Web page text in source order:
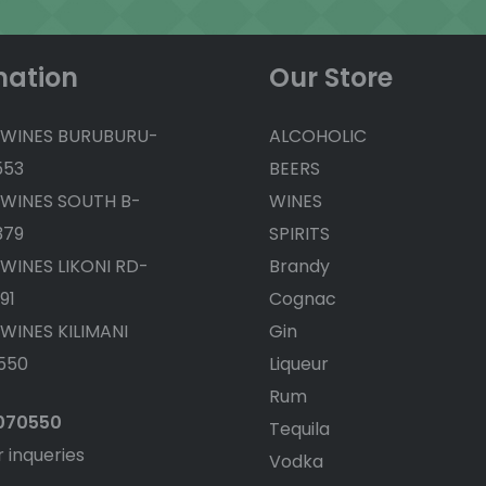
BURUBURU-
SOUTH B-
LIKONI RD-
KILIMANI
inqueries
Our Store
ALCOHOLIC
BEERS
WINES
SPIRITS
Brandy
Cognac
Gin
Liqueur
Rum
Tequila
Vodka